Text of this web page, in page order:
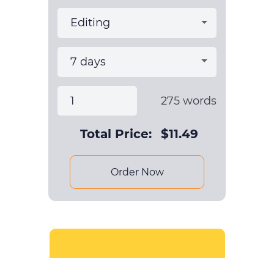
275 words
Total Price: $11.49
Order Now